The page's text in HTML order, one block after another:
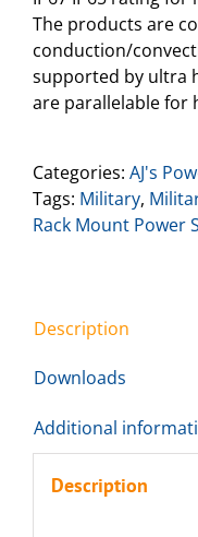
The products are
conduction/
supported by ultra
are parallelable for
Categories: AJ's
Tags: Military,
Rack Mount Power
Description
Downloads
Additional
Description